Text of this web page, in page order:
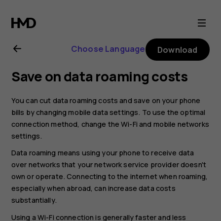
Nokia
2.1
user
guide
Choose Language Download
Save on data roaming costs
You can cut data roaming costs and save on your phone
bills by changing mobile data settings. To use the optimal
connection method, change the Wi-Fi and mobile networks
settings.
Data roaming means using your phone to receive data
over networks that your network service provider doesn't
own or operate. Connecting to the internet when roaming,
especially when abroad, can increase data costs
substantially.
Using a Wi-Fi connection is generally faster and less